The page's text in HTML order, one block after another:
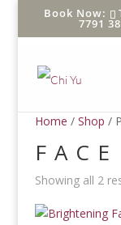
7791
Home / Shop /
Showing all 2